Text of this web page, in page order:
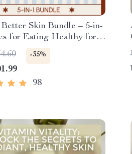
Skin Bundle – 5-in-
for Eating Healthy for
-35%
98